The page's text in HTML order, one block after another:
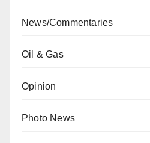
News/Commentaries
Oil & Gas
Opinion
Photo News